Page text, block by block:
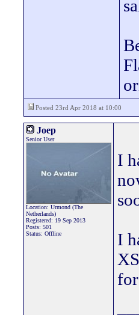
Posted 23rd Apr 2018 at 10:00
Joep
Senior User
Location: Urmond (The
Netherlands)
Registered: 19 Sep 2013
Posts: 501
Status: Offline
I
I